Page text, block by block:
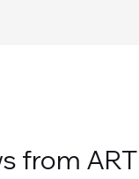
from